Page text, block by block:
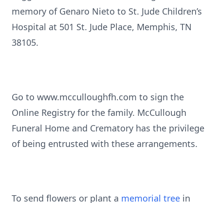
memory of Genaro Nieto to St. Jude Children’s
Hospital at 501 St. Jude Place, Memphis, TN
38105.
Go to www.mcculloughfh.com to sign the
Online Registry for the family. McCullough
Funeral Home and Crematory has the privilege
of being entrusted with these arrangements.
To send flowers or plant a memorial tree in